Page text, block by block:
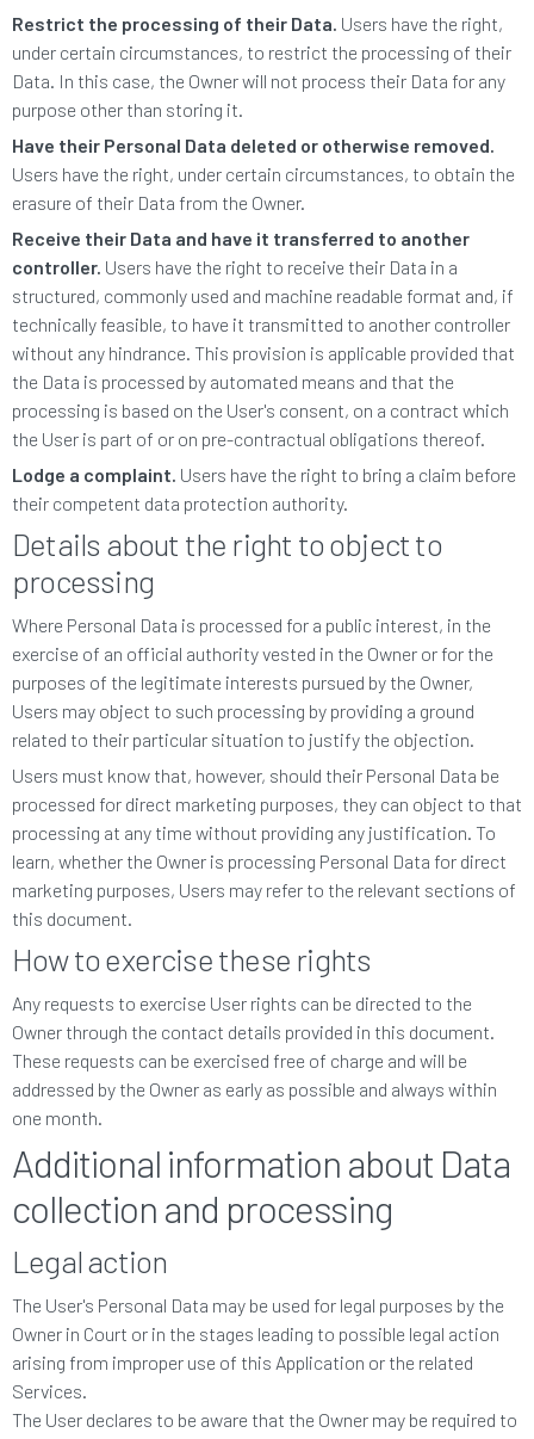
Restrict the processing of their Data. Users have the right,
under certain circumstances, to restrict the processing of their
Data. In this case, the Owner will not process their Data for any
purpose other than storing it.
Have their Personal Data deleted or otherwise removed.
Users have the right, under certain circumstances, to obtain the
erasure of their Data from the Owner.
Receive their Data and have it transferred to another
controller. Users have the right to receive their Data in a
structured, commonly used and machine readable format and, if
technically feasible, to have it transmitted to another controller
without any hindrance. This provision is applicable provided that
the Data is processed by automated means and that the
processing is based on the User's consent, on a contract which
the User is part of or on pre-contractual obligations thereof.
Lodge a complaint. Users have the right to bring a claim before
their competent data protection authority.
Details about the right to object to
processing
Where Personal Data is processed for a public interest, in the
exercise of an official authority vested in the Owner or for the
purposes of the legitimate interests pursued by the Owner,
Users may object to such processing by providing a ground
related to their particular situation to justify the objection.
Users must know that, however, should their Personal Data be
processed for direct marketing purposes, they can object to that
processing at any time without providing any justification. To
learn, whether the Owner is processing Personal Data for direct
marketing purposes, Users may refer to the relevant sections of
this document.
How to exercise these rights
Any requests to exercise User rights can be directed to the
Owner through the contact details provided in this document.
These requests can be exercised free of charge and will be
addressed by the Owner as early as possible and always within
one month.
Additional information about Data
collection and processing
Legal action
The User's Personal Data may be used for legal purposes by the
Owner in Court or in the stages leading to possible legal action
arising from improper use of this Application or the related
Services.
The User declares to be aware that the Owner may be required to